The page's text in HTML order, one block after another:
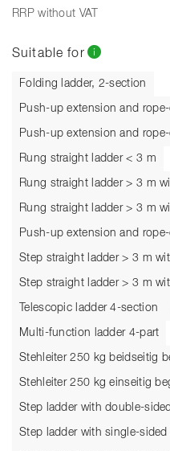
RRP without VAT
Suitable for
Folding ladder, 2-section
Push-up extension and
Push-up extension and
Rung straight ladder < 3 m
Rung straight ladder > 3 m
Rung straight ladder > 3 m
Push-up extension and
Step straight ladder > 3 m
Step straight ladder > 3 m
Telescopic ladder 4-section
Multi-function ladder 4-part
Stehleiter 250 kg beidseitig
Stehleiter 250 kg einseitig
Step ladder with double-
Step ladder with single-sided